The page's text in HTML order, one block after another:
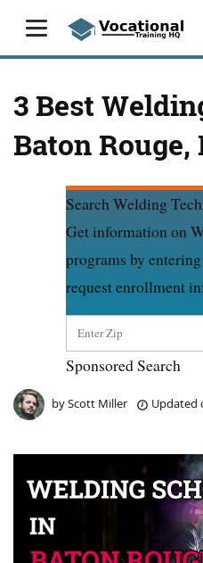
3 Best
Baton Rouge,
Search Welding
Get information on
programs by
request enrollment
Sponsored Search
byScott Miller Updated